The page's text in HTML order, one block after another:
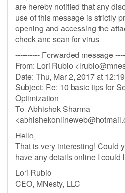
are hereby notified that any
use of this message is strictly
opening and accessing the
check and scan for virus.
---------- Forwarded message
From: Lori Rubio <
Date: Thu, Mar 2, 2017 at
Subject: Re: 10 basic tips for
Optimization
To: Abhishek Sharma
<
Hello,
That is very interesting! Could
have any details online I could
Lori Rubio
CEO, MNesty, LLC